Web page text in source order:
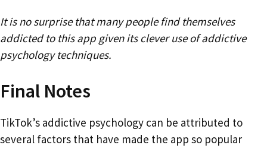
It is no surprise that many people find themselves
addicted to this app given its clever use of addictive
psychology techniques.
Final Notes
TikTok’s addictive psychology can be attributed to
several factors that have made the app so popular